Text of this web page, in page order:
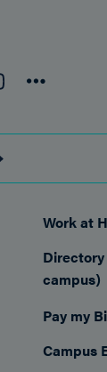
YouTube
Work at
campus)
Pay my
Campus